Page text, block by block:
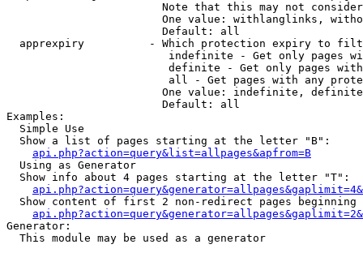
Note that this may not
One value: withlanglinks,
                        Default: all
apprexpiry          - Which protection expiry to
indefinite - Get only pages
definite - Get only pages
all - Get pages with any
One value: indefinite,
                        Default: all
Examples:
  Simple Use
  Show a list of pages starting at the letter "B":
api.php?action=query&list=allpages&apfrom=B
  Using as Generator
  Show info about 4 pages starting at the letter "T":
Show content of first 2 non-redirect pages beginning
Generator:
  This module may be used as a generator